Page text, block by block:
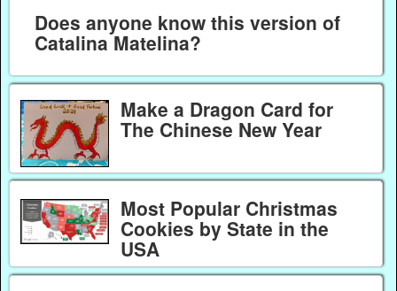
Does anyone know this version of
Catalina Matelina?
Make a Dragon Card for
The Chinese New Year
Most Popular Christmas
Cookies by State in the
USA